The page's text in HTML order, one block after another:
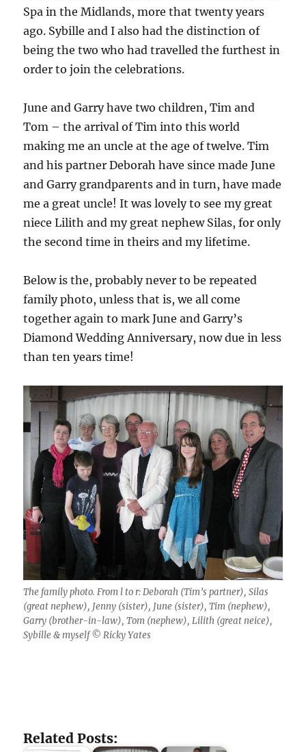
Spa in the Midlands, more that twenty years
ago. Sybille and I also had the distinction of
being the two who had travelled the furthest in
order to join the celebrations.
June and Garry have two children, Tim and
Tom – the arrival of Tim into this world
making me an uncle at the age of twelve. Tim
and his partner Deborah have since made June
and Garry grandparents and in turn, have made
me a great uncle! It was lovely to see my great
niece Lilith and my great nephew Silas, for only
the second time in theirs and my lifetime.
Below is the, probably never to be repeated
family photo, unless that is, we all come
together again to mark June and Garry’s
Diamond Wedding Anniversary, now due in less
than ten years time!
The family photo. From l to r: Deborah (Tim’s partner), Silas
(great nephew), Jenny (sister), June (sister), Tim (nephew),
Garry (brother-in-law), Tom (nephew), Lilith (great neice),
Sybille & myself © Ricky Yates
Related Posts: